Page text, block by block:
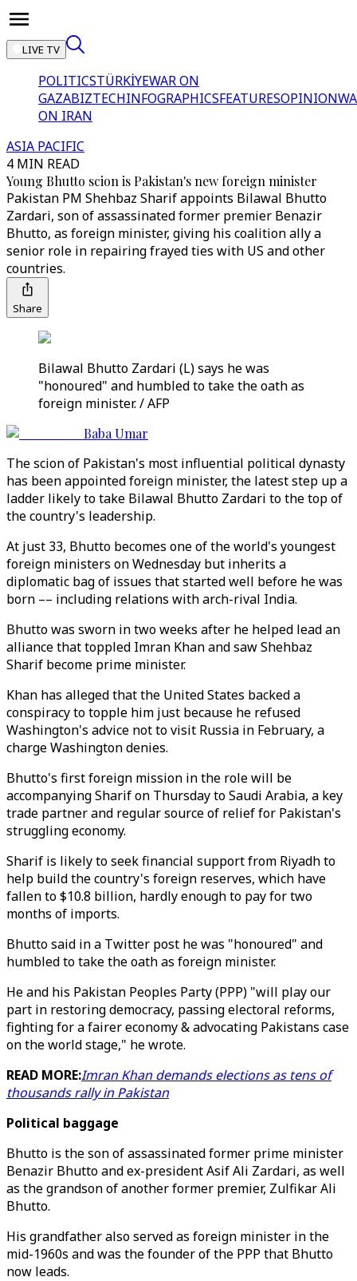
LIVE TV
POLITICSTÜRKİYEWAR ON
GAZABIZTECHINFOGRAPHICSFEATURESOPINION
ON IRAN
ASIA PACIFIC
4 MIN READ
Young Bhutto scion is Pakistan's new foreign minister
Pakistan PM Shehbaz Sharif appoints Bilawal Bhutto
Zardari, son of assassinated former premier Benazir
Bhutto, as foreign minister, giving his coalition ally a
senior role in repairing frayed ties with US and other
countries.
Share
Bilawal Bhutto Zardari (L) says he was
"honoured" and humbled to take the oath as
foreign minister. / AFP
Baba Umar
The scion of Pakistan's most influential political dynasty
has been appointed foreign minister, the latest step up a
ladder likely to take Bilawal Bhutto Zardari to the top of
the country's leadership.
At just 33, Bhutto becomes one of the world's youngest
foreign ministers on Wednesday but inherits a
diplomatic bag of issues that started well before he was
born –– including relations with arch-rival India.
Bhutto was sworn in two weeks after he helped lead an
alliance that toppled Imran Khan and saw Shehbaz
Sharif become prime minister.
Khan has alleged that the United States backed a
conspiracy to topple him just because he refused
Washington's advice not to visit Russia in February, a
charge Washington denies.
Bhutto's first foreign mission in the role will be
accompanying Sharif on Thursday to Saudi Arabia, a key
trade partner and regular source of relief for Pakistan's
struggling economy.
Sharif is likely to seek financial support from Riyadh to
help build the country's foreign reserves, which have
fallen to $10.8 billion, hardly enough to pay for two
months of imports.
Bhutto said in a Twitter post he was "honoured" and
humbled to take the oath as foreign minister.
He and his Pakistan Peoples Party (PPP) "will play our
part in restoring democracy, passing electoral reforms,
fighting for a fairer economy & advocating Pakistans case
on the world stage," he wrote.
READ MORE:Imran Khan demands elections as tens of
thousands rally in Pakistan
Political baggage
Bhutto is the son of assassinated former prime minister
Benazir Bhutto and ex-president Asif Ali Zardari, as well
as the grandson of another former premier, Zulfikar Ali
Bhutto.
His grandfather also served as foreign minister in the
mid-1960s and was the founder of the PPP that Bhutto
now leads.